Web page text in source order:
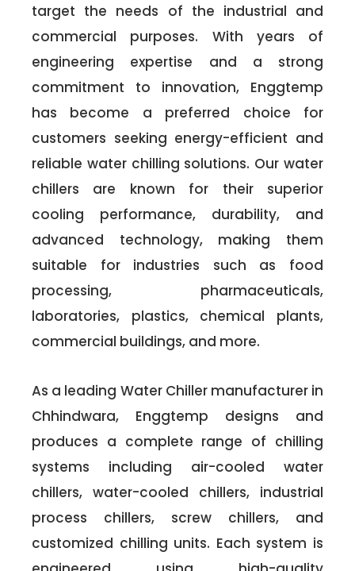
target the needs of the industrial and
commercial purposes. With years of
engineering expertise and a strong
commitment to innovation, Enggtemp
has become a preferred choice for
customers seeking energy-efficient and
reliable water chilling solutions. Our water
chillers are known for their superior
cooling performance, durability, and
advanced technology, making them
suitable for industries such as food
processing, pharmaceuticals,
laboratories, plastics, chemical plants,
commercial buildings, and more.
As a leading Water Chiller manufacturer in
Chhindwara, Enggtemp designs and
produces a complete range of chilling
systems including air-cooled water
chillers, water-cooled chillers, industrial
process chillers, screw chillers, and
customized chilling units. Each system is